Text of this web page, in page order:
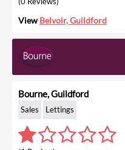
ViewBelvoir, Guildford
Bourne, Guildford
Sales Lettings